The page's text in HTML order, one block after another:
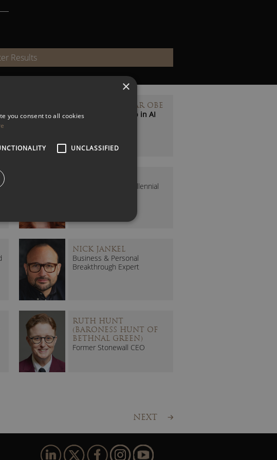
Results
BELINDA PARMAR OBE
Human Leadership in AI
The UK’s Leading Millennial
NICK JANKEL
Business & Personal
Breakthrough Expert
RUTH HUNT
(BARONESS HUNT OF
BETHNAL GREEN)
Former Stonewall CEO
NEXT
×
you consent to all cookies
UNCLASSIFIED